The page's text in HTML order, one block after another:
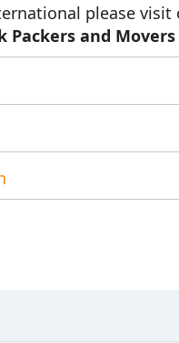
please visit
Packers and